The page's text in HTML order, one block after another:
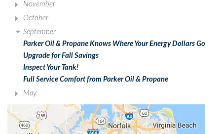
November
October
September
Parker Oil & Propane Knows Where Your Energy Dollars Go
Upgrade for Fall Savings
Inspect Your Tank!
Full Service Comfort from Parker Oil & Propane
May